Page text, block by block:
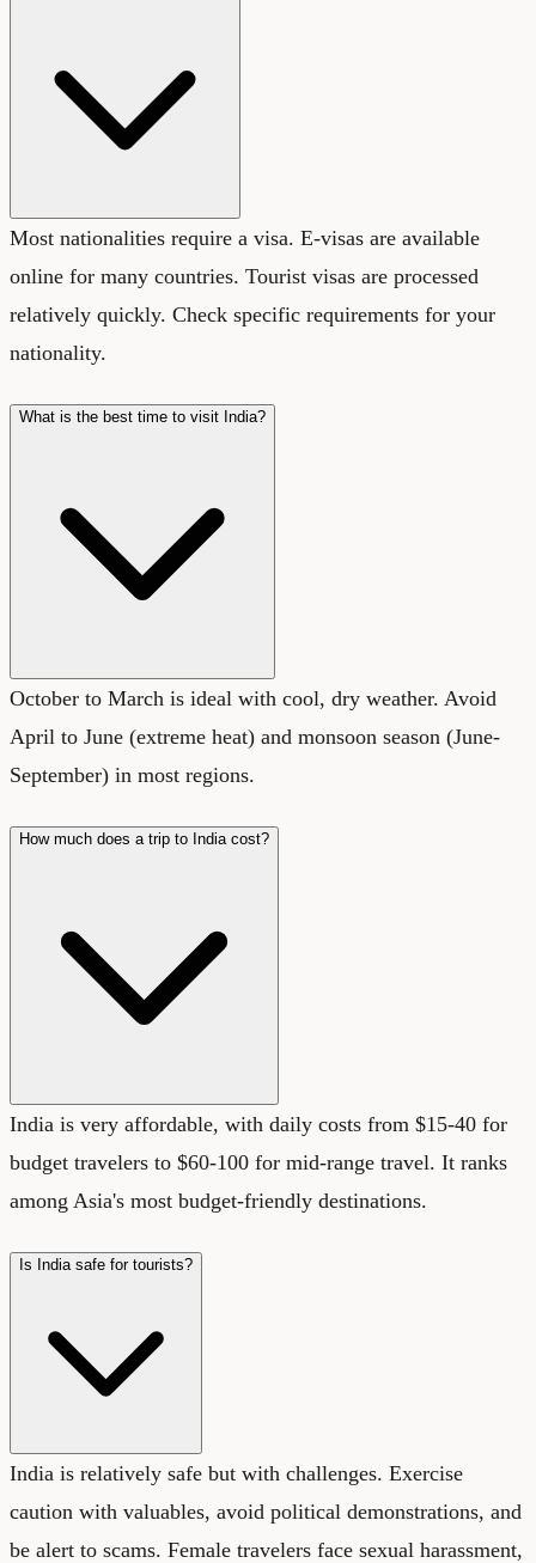
Most nationalities require a visa. E-visas are available
online for many countries. Tourist visas are processed
relatively quickly. Check specific requirements for your
nationality.
What is the best time to visit India?
October to March is ideal with cool, dry weather. Avoid
April to June (extreme heat) and monsoon season (June-
September) in most regions.
How much does a trip to India cost?
India is very affordable, with daily costs from $15-40 for
budget travelers to $60-100 for mid-range travel. It ranks
among Asia's most budget-friendly destinations.
Is India safe for tourists?
India is relatively safe but with challenges. Exercise
caution with valuables, avoid political demonstrations, and
be alert to scams. Female travelers face sexual harassment,